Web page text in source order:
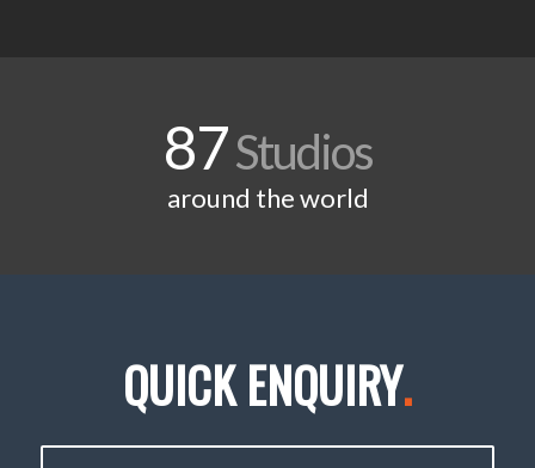
87Studios
around the world
QUICK ENQUIRY.